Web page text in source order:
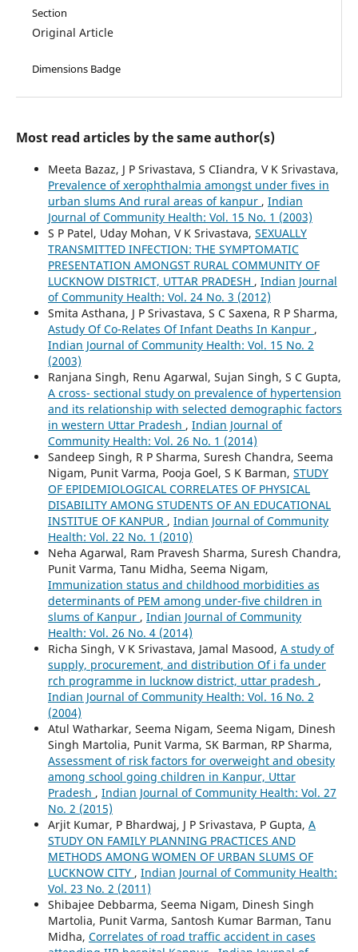
Section
Original Article
Dimensions Badge
Most read articles by the same author(s)
Meeta Bazaz, J P Srivastava, S CIiandra, V K Srivastava,
Prevalence of xerophthalmia amongst under fives in
urban slums And rural areas of kanpur , Indian
Journal of Community Health: Vol. 15 No. 1 (2003)
S P Patel, Uday Mohan, V K Srivastava, SEXUALLY
TRANSMITTED INFECTION: THE SYMPTOMATIC
PRESENTATION AMONGST RURAL COMMUNITY OF
LUCKNOW DISTRICT, UTTAR PRADESH , Indian Journal
of Community Health: Vol. 24 No. 3 (2012)
Smita Asthana, J P Srivastava, S C Saxena, R P Sharma,
Astudy Of Co-Relates Of Infant Deaths In Kanpur ,
Indian Journal of Community Health: Vol. 15 No. 2
(2003)
Ranjana Singh, Renu Agarwal, Sujan Singh, S C Gupta,
A cross- sectional study on prevalence of hypertension
and its relationship with selected demographic factors
in western Uttar Pradesh , Indian Journal of
Community Health: Vol. 26 No. 1 (2014)
Sandeep Singh, R P Sharma, Suresh Chandra, Seema
Nigam, Punit Varma, Pooja Goel, S K Barman, STUDY
OF EPIDEMIOLOGICAL CORRELATES OF PHYSICAL
DISABILITY AMONG STUDENTS OF AN EDUCATIONAL
INSTITUE OF KANPUR , Indian Journal of Community
Health: Vol. 22 No. 1 (2010)
Neha Agarwal, Ram Pravesh Sharma, Suresh Chandra,
Punit Varma, Tanu Midha, Seema Nigam,
Immunization status and childhood morbidities as
determinants of PEM among under-five children in
slums of Kanpur , Indian Journal of Community
Health: Vol. 26 No. 4 (2014)
Richa Singh, V K Srivastava, Jamal Masood, A study of
supply, procurement, and distribution Of i fa under
rch programme in lucknow district, uttar pradesh ,
Indian Journal of Community Health: Vol. 16 No. 2
(2004)
Atul Watharkar, Seema Nigam, Seema Nigam, Dinesh
Singh Martolia, Punit Varma, SK Barman, RP Sharma,
Assessment of risk factors for overweight and obesity
among school going children in Kanpur, Uttar
Pradesh , Indian Journal of Community Health: Vol. 27
No. 2 (2015)
Arjit Kumar, P Bhardwaj, J P Srivastava, P Gupta, A
STUDY ON FAMILY PLANNING PRACTICES AND
METHODS AMONG WOMEN OF URBAN SLUMS OF
LUCKNOW CITY , Indian Journal of Community Health:
Vol. 23 No. 2 (2011)
Shibajee Debbarma, Seema Nigam, Dinesh Singh
Martolia, Punit Varma, Santosh Kumar Barman, Tanu
Midha, Correlates of road traffic accident in cases